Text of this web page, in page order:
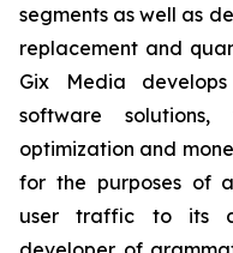
segments as well as
replacement and
Gix Media
software solutions,
optimization and
for the purposes of
user traffic to its